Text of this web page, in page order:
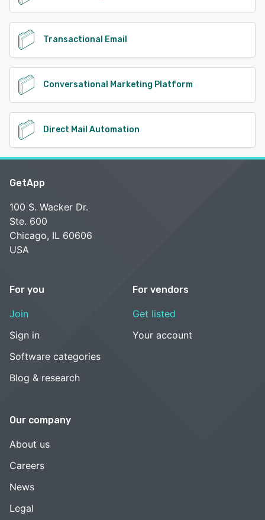
Transactional Email
Conversational Marketing Platform
Direct Mail Automation
GetApp
100 S. Wacker Dr.
Ste. 600
Chicago, IL 60606
USA
For you
Join
Sign in
Software categories
Blog & research
For vendors
Get listed
Your account
Our company
About us
Careers
News
Legal